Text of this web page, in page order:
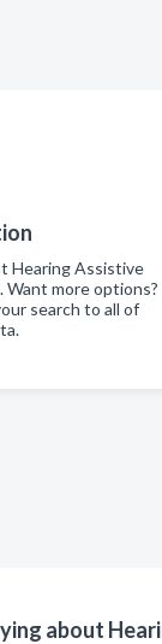
Hearing Assistive
Want more options?
search to all of
about